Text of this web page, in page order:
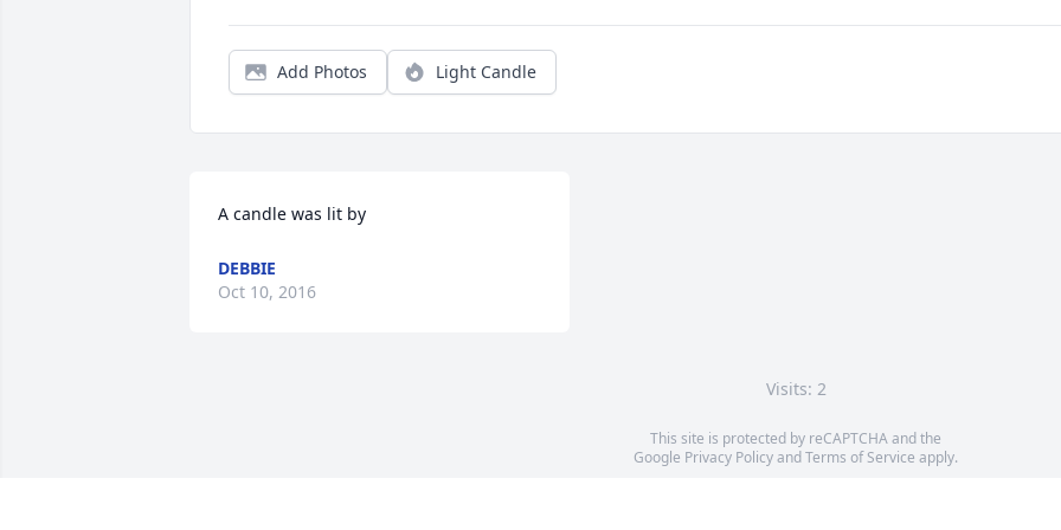
Add Photos Light Candle
A candle was lit by
DEBBIE
Oct 10, 2016
Visits: 2
This site is protected by reCAPTCHA and the
Google Privacy PolicyandTerms of Service apply.